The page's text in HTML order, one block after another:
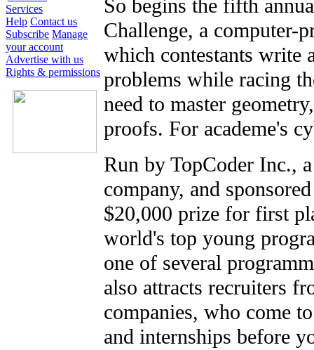
Services
Help Contact us
Subscribe Manage
your account
Advertise with us
Rights & permissions
So begins the fifth
Challenge, a computer-
which contestants write
problems while racing
need to master
proofs. For academe's
Run by TopCoder Inc.,
company, and
$20,000 prize for first
world's top young
one of several
also attracts recruiters
companies, who come
and internships before